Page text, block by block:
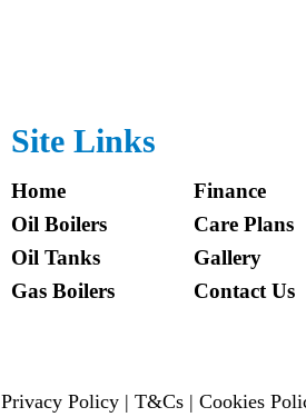
Site Links
Home
Oil Boilers
Oil Tanks
Gas Boilers
Finance
Care Plans
Gallery
Contact Us
Privacy Policy | T&Cs | Cookies